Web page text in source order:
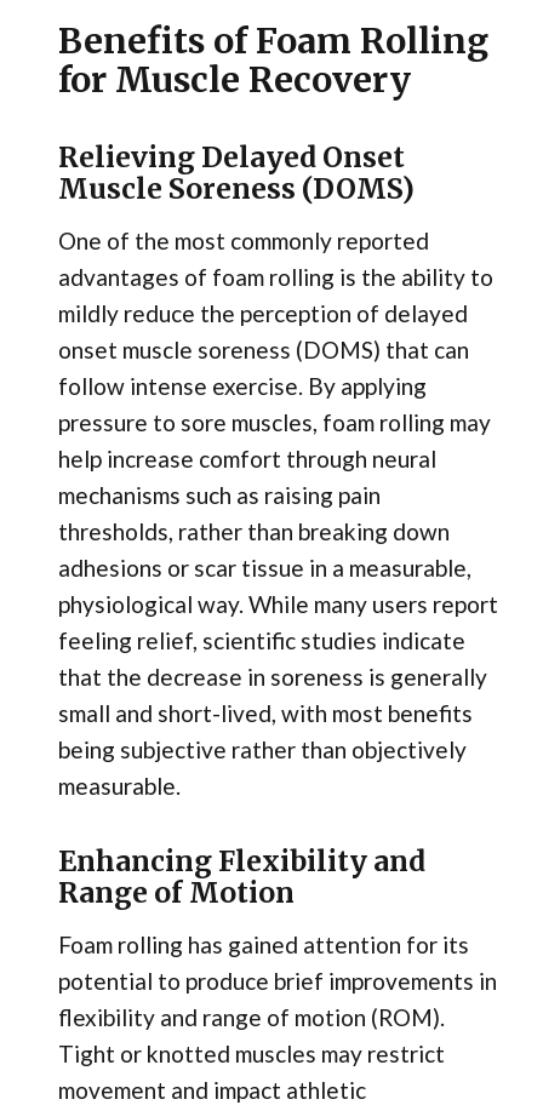
Benefits of Foam Rolling
for Muscle Recovery
Relieving Delayed Onset
Muscle Soreness (DOMS)
One of the most commonly reported
advantages of foam rolling is the ability to
mildly reduce the perception of delayed
onset muscle soreness (DOMS) that can
follow intense exercise. By applying
pressure to sore muscles, foam rolling may
help increase comfort through neural
mechanisms such as raising pain
thresholds, rather than breaking down
adhesions or scar tissue in a measurable,
physiological way. While many users report
feeling relief, scientific studies indicate
that the decrease in soreness is generally
small and short-lived, with most benefits
being subjective rather than objectively
measurable.
Enhancing Flexibility and
Range of Motion
Foam rolling has gained attention for its
potential to produce brief improvements in
flexibility and range of motion (ROM).
Tight or knotted muscles may restrict
movement and impact athletic